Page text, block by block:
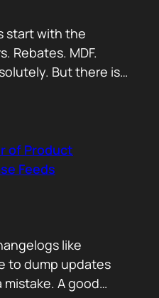
start with the
Rebates. MDF.
But there is
a logo. Not a partner
in their portfolio.
targets.
of Product
Feeds
like
to dump updates
A good